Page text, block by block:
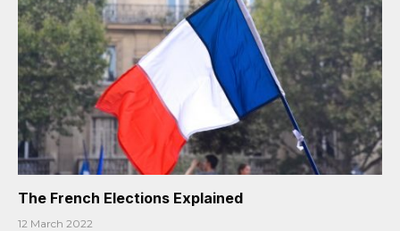
The French Elections Explained
12 March 2022